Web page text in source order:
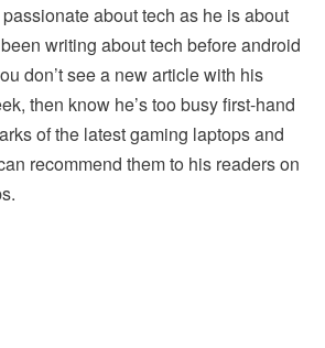
about tech as he is about
writing about tech before android
don’t see a new article with his
then know he’s too busy first-hand
of the latest gaming laptops and
recommend them to his readers on